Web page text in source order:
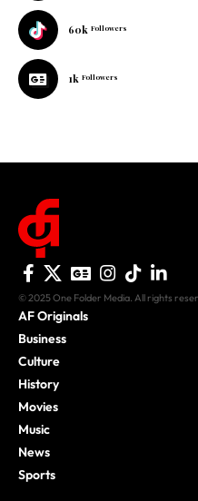
60k Followers
1k Followers
© 2025 One Folder Media. All rights
AF Originals
Business
Culture
History
Movies
Music
News
Sports